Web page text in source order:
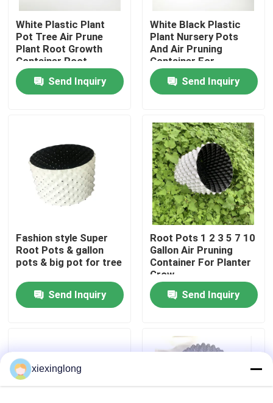
Home
Products
About Us
Factory Tour
Quality Control
Contact Us
Cases
White Plastic Plant
Pot Tree Air Prune
Plant Root Growth
Container Root
Control pot
Send Inquiry
White Black Plastic
Plant Nursery Pots
And Air Pruning
Container For
Gardening
Send Inquiry
Fashion style Super
Root Pots & gallon
pots & big pot for tree
Send Inquiry
Root Pots 1 2 3 5 7 10
Gallon Air Pruning
Container For Planter
Grow
Send Inquiry
xiexinglong